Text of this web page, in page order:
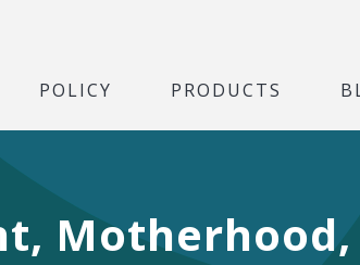
POLICY PRODUCTS
Motherhood,